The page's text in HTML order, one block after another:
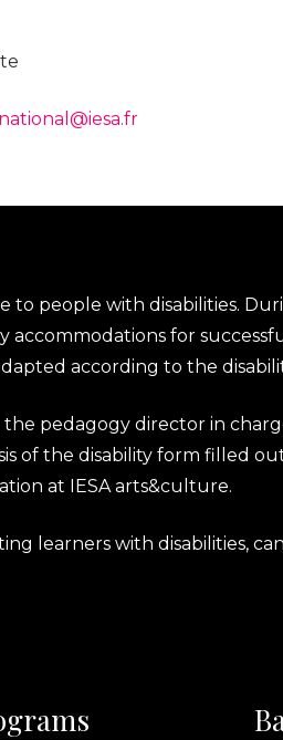
to people with disabilities.
accommodations for
according to the
pedagogy director in
of the disability form filled
at IESA arts&culture.
learners with disabilities,